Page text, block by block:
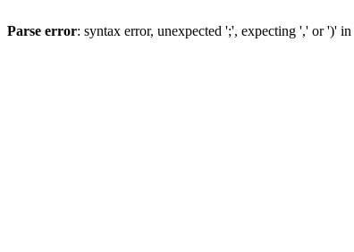
Parse error: syntax error, unexpected ';', expecting ',' or ')' in